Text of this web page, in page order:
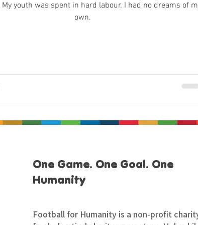
own.
One Game. One Goal. One
Humanity
Football for Humanity is a non-profit